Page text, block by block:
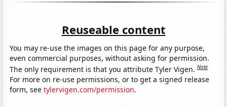
Reuseable content
You may re-use the images on this page for any purpose,
even commercial purposes, without asking for permission.
The only requirement is that you attribute Tyler Vigen.Note
For more on re-use permissions, or to get a signed release
form, seetylervigen.com/permission.